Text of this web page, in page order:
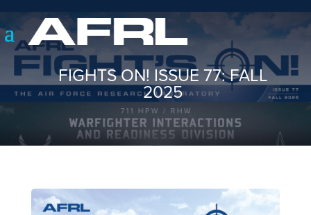
FIGHTS ON! ISSUE 77: FALL
2025